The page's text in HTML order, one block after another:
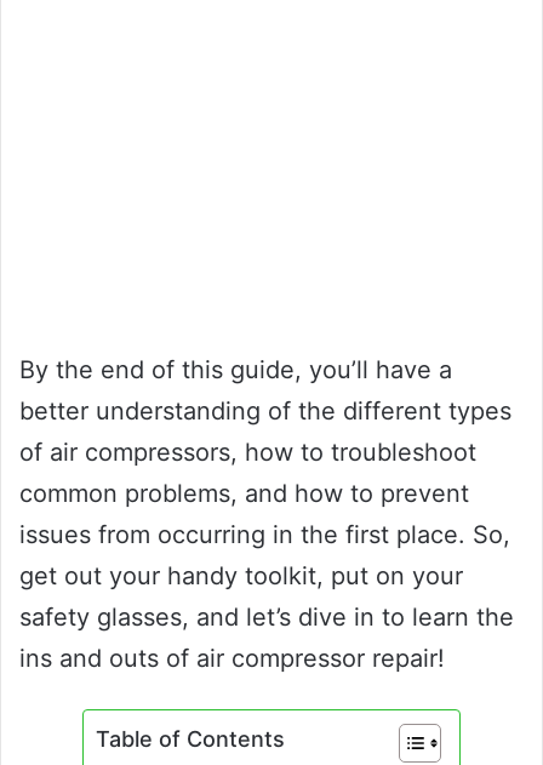
By the end of this guide, you’ll have a
better understanding of the different types
of air compressors, how to troubleshoot
common problems, and how to prevent
issues from occurring in the first place. So,
get out your handy toolkit, put on your
safety glasses, and let’s dive in to learn the
ins and outs of air compressor repair!
Table of Contents